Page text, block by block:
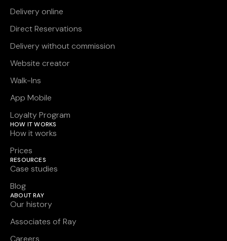
Delivery online
Direct Reservations
Delivery without commission
Website creator
Walk-Ins
App Mobile
Loyalty Program
HOW IT WORKS
How it works
Prices
RESOURCES
Case studies
Blog
ABOUT RAY
Our history
Associates of Ray
Careers